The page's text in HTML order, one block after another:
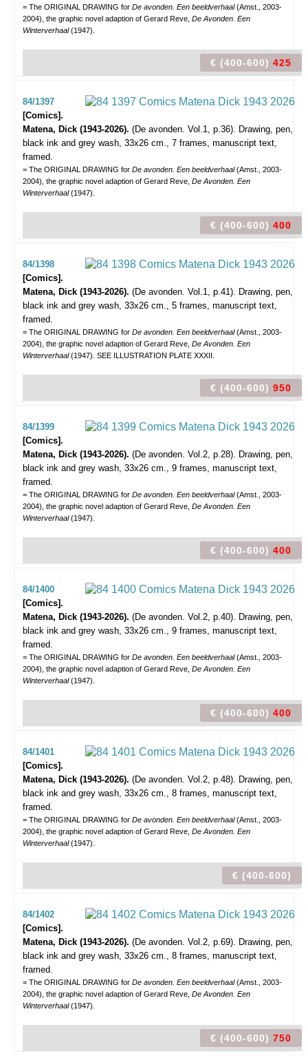
= The ORIGINAL DRAWING for De avonden. Een beeldverhaal(Amst., 2003-
2004), the graphic novel adaption of Gerard Reve, De Avonden. Een
Winterverhaal(1947).
€ (400-600) 425
84/1397
[Comics].
Matena, Dick (1943-2026). (De avonden. Vol.1, p.36). Drawing, pen,
black ink and grey wash, 33x26 cm., 7 frames, manuscript text,
framed.
= The ORIGINAL DRAWING for De avonden. Een beeldverhaal(Amst., 2003-
2004), the graphic novel adaption of Gerard Reve, De Avonden. Een
Winterverhaal(1947).
€ (400-600) 400
84/1398
[Comics].
Matena, Dick (1943-2026). (De avonden. Vol.1, p.41). Drawing, pen,
black ink and grey wash, 33x26 cm., 5 frames, manuscript text,
framed.
= The ORIGINAL DRAWING for De avonden. Een beeldverhaal(Amst., 2003-
2004), the graphic novel adaption of Gerard Reve, De Avonden. Een
Winterverhaal(1947). SEE ILLUSTRATION PLATE XXXII.
€ (400-600) 950
84/1399
[Comics].
Matena, Dick (1943-2026). (De avonden. Vol.2, p.28). Drawing, pen,
black ink and grey wash, 33x26 cm., 9 frames, manuscript text,
framed.
= The ORIGINAL DRAWING for De avonden. Een beeldverhaal(Amst., 2003-
2004), the graphic novel adaption of Gerard Reve, De Avonden. Een
Winterverhaal(1947).
€ (400-600) 400
84/1400
[Comics].
Matena, Dick (1943-2026). (De avonden. Vol.2, p.40). Drawing, pen,
black ink and grey wash, 33x26 cm., 9 frames, manuscript text,
framed.
= The ORIGINAL DRAWING for De avonden. Een beeldverhaal(Amst., 2003-
2004), the graphic novel adaption of Gerard Reve, De Avonden. Een
Winterverhaal(1947).
€ (400-600) 400
84/1401
[Comics].
Matena, Dick (1943-2026). (De avonden. Vol.2, p.48). Drawing, pen,
black ink and grey wash, 33x26 cm., 8 frames, manuscript text,
framed.
= The ORIGINAL DRAWING for De avonden. Een beeldverhaal(Amst., 2003-
2004), the graphic novel adaption of Gerard Reve, De Avonden. Een
Winterverhaal(1947).
€ (400-600)
84/1402
[Comics].
Matena, Dick (1943-2026). (De avonden. Vol.2, p.69). Drawing, pen,
black ink and grey wash, 33x26 cm., 8 frames, manuscript text,
framed.
= The ORIGINAL DRAWING for De avonden. Een beeldverhaal(Amst., 2003-
2004), the graphic novel adaption of Gerard Reve, De Avonden. Een
Winterverhaal(1947)
€ (400-600) 750